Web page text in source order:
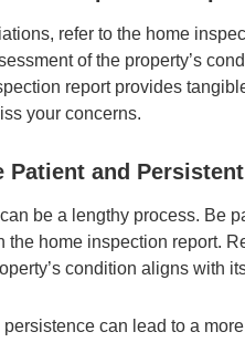
refer to the home
of the property’s
report provides
your concerns.
Patient and Persistent
be a lengthy process. Be
the home inspection report.
condition aligns with
persistence can lead to a